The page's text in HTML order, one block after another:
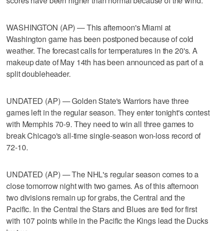
WASHINGTON (AP) — This afternoon's Miami at
Washington game has been postponed because of cold
weather. The forecast calls for temperatures in the 20's. A
makeup date of May 14th has been announced as part of a
split doubleheader.
UNDATED (AP) — Golden State's Warriors have three
games left in the regular season. They enter tonight's contest
with Memphis 70-9. They need to win all three games to
break Chicago's all-time single-season won-loss record of
72-10.
UNDATED (AP) — The NHL's regular season comes to a
close tomorrow night with two games. As of this afternoon
two divisions remain up for grabs, the Central and the
Pacific. In the Central the Stars and Blues are tied for first
with 107 points while in the Pacific the Kings lead the Ducks